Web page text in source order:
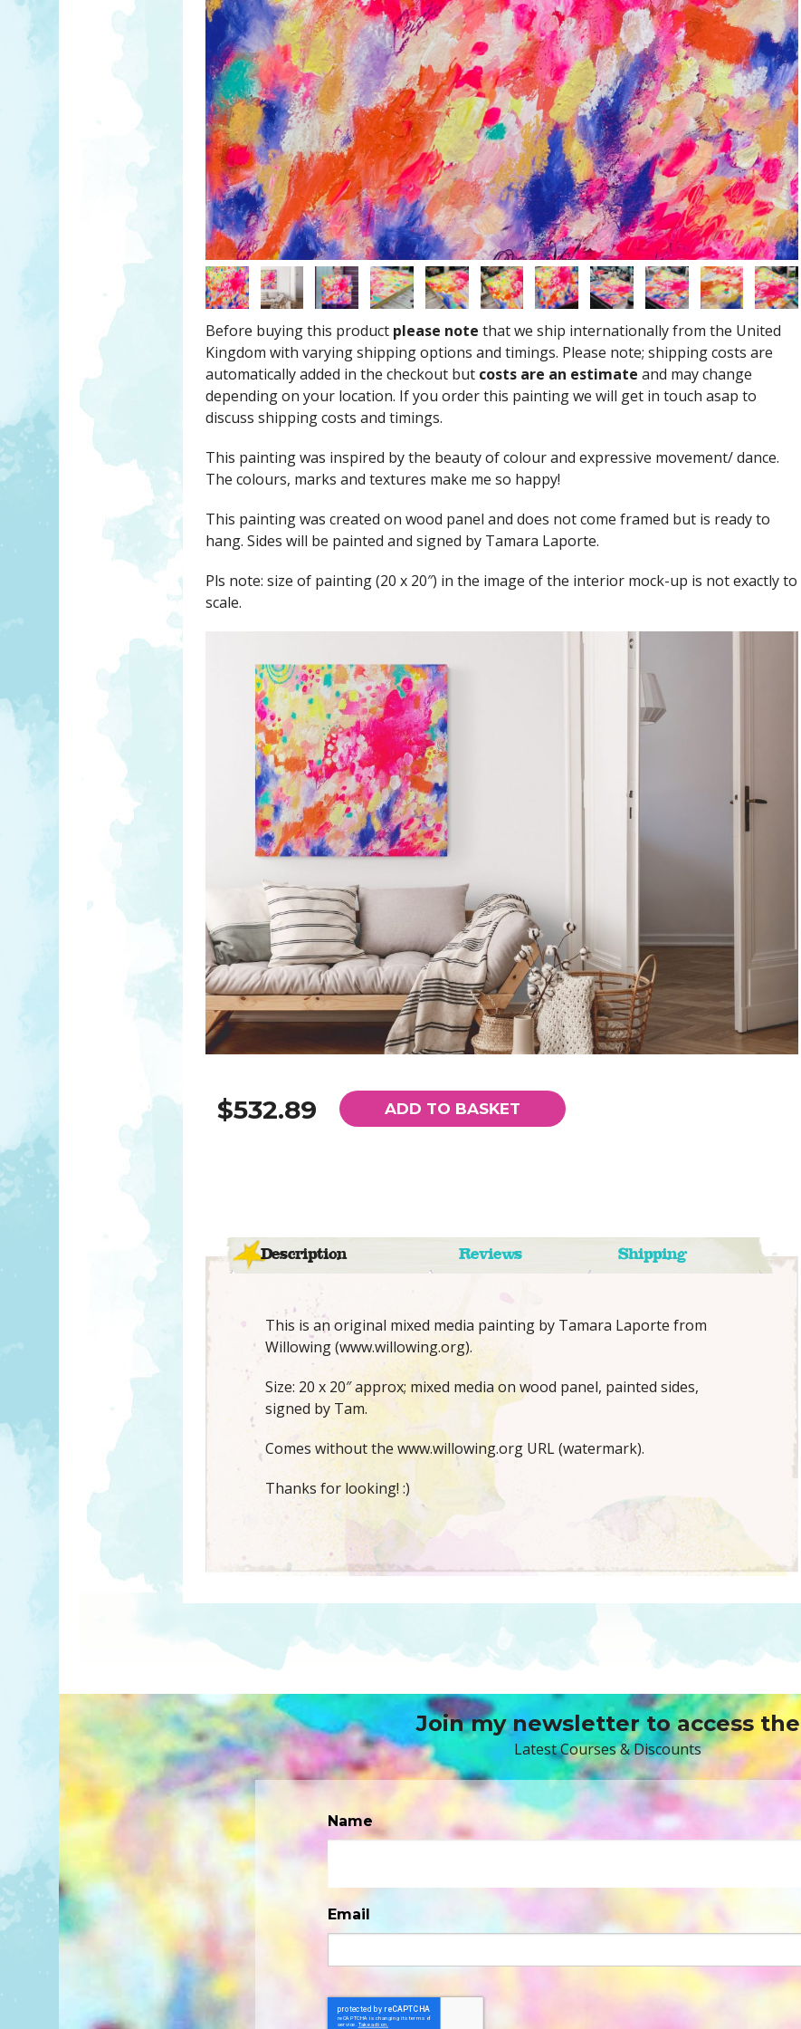
Before buying this product please note that we ship internationally from the United
Kingdom with varying shipping options and timings. Please note; shipping costs are
automatically added in the checkout but costs are an estimate and may change
depending on your location. If you order this painting we will get in touch asap to
discuss shipping costs and timings.
This painting was inspired by the beauty of colour and expressive movement/ dance.
The colours, marks and textures make me so happy!
This painting was created on wood panel and does not come framed but is ready to
hang. Sides will be painted and signed by Tamara Laporte.
Pls note: size of painting (20 x 20″) in the image of the interior mock-up is not exactly to
scale.
$532.89 ADD TO BASKET
Description Reviews Shipping
This is an original mixed media painting by Tamara Laporte from
Willowing (www.willowing.org).
Size: 20 x 20″ approx; mixed media on wood panel, painted sides,
signed by Tam.
Comes without the www.willowing.org URL (watermark).
Thanks for looking! :)
Join my newsletter to access the
Latest Courses & Discounts
Name
Email